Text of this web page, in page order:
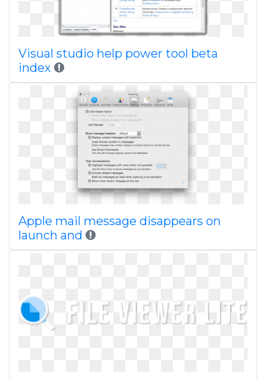
Visual studio help power tool beta
index
Apple mail message disappears on
launch and